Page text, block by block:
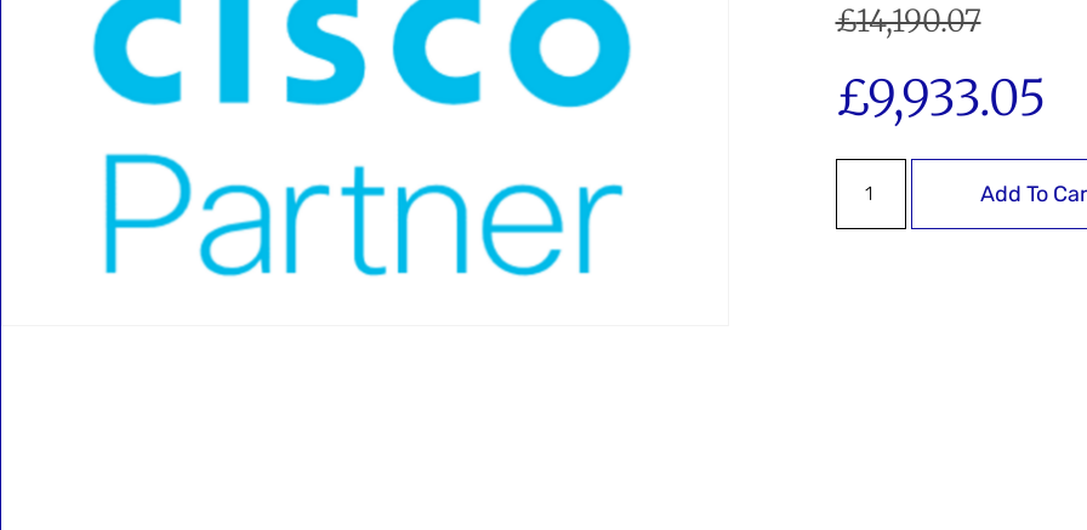
£14,190.07
£9,933.05
Add To